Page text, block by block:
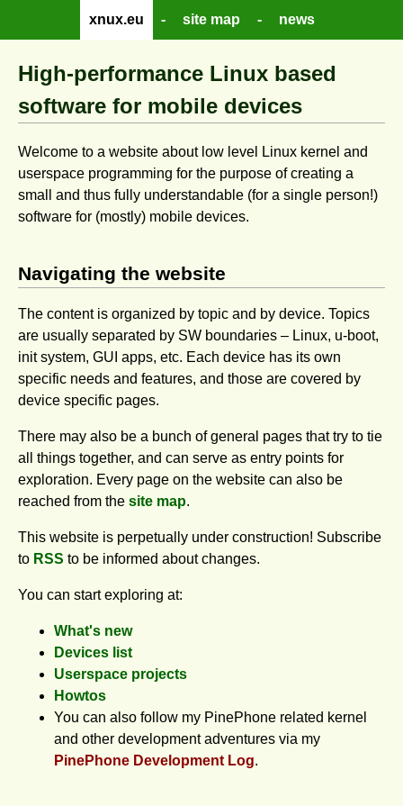
xnux.eu - site map - news
High-performance Linux based
software for mobile devices
Welcome to a website about low level Linux kernel and
userspace programming for the purpose of creating a
small and thus fully understandable (for a single person!)
software for (mostly) mobile devices.
Navigating the website
The content is organized by topic and by device. Topics
are usually separated by SW boundaries – Linux, u-boot,
init system, GUI apps, etc. Each device has its own
specific needs and features, and those are covered by
device specific pa­ges.
There may also be a bunch of general pages that try to tie
all things together, and can serve as entry points for
exploration. Every page on the website can also be
reached from the site map.
This website is perpetually under construction! Subscribe
to RSS to be informed about changes.
You can start exploring at:
What's new
Devices list
Userspace projects
Howtos
You can also follow my PinePhone related kernel
and other development adventures via my
PinePhone Development Log.